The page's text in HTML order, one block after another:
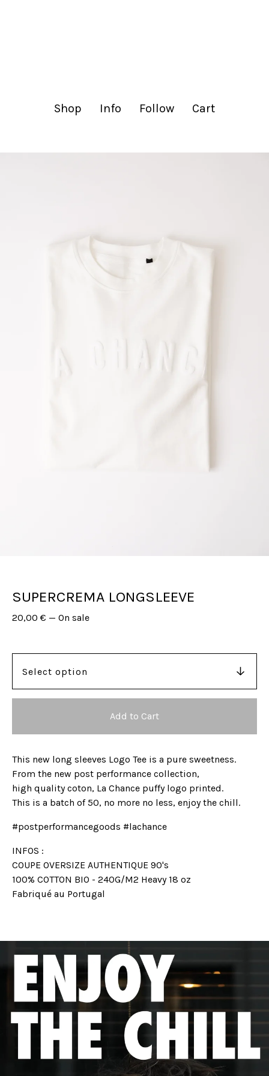
Shop Info Follow Cart
SUPERCREMA LONGSLEEVE
20,00 € — On sale
Add to Cart
This new long sleeves Logo Tee is a pure sweetness.
From the new post performance collection,
high quality coton, La Chance puffy logo printed.
This is a batch of 50, no more no less, enjoy the chill.
#postperformancegoods #lachance
INFOS :
COUPE OVERSIZE AUTHENTIQUE 90's
100% COTTON BIO - 240G/M2 Heavy 18 oz
Fabriqué au Portugal